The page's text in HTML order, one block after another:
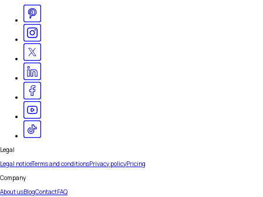
Legal
Legal noticeTerms and conditionsPrivacy policyPricing
Company
About usBlogContactFAQ